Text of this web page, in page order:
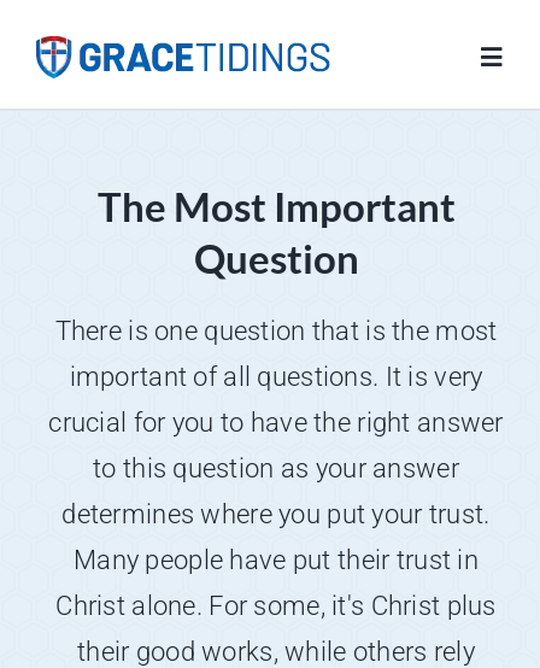
Salvation
Resources
About
The Most Important
Question
There is one question that is the most
important of all questions. It is very
crucial for you to have the right answer
to this question as your answer
determines where you put your trust.
Many people have put their trust in
Christ alone. For some, it's Christ plus
their good works, while others rely